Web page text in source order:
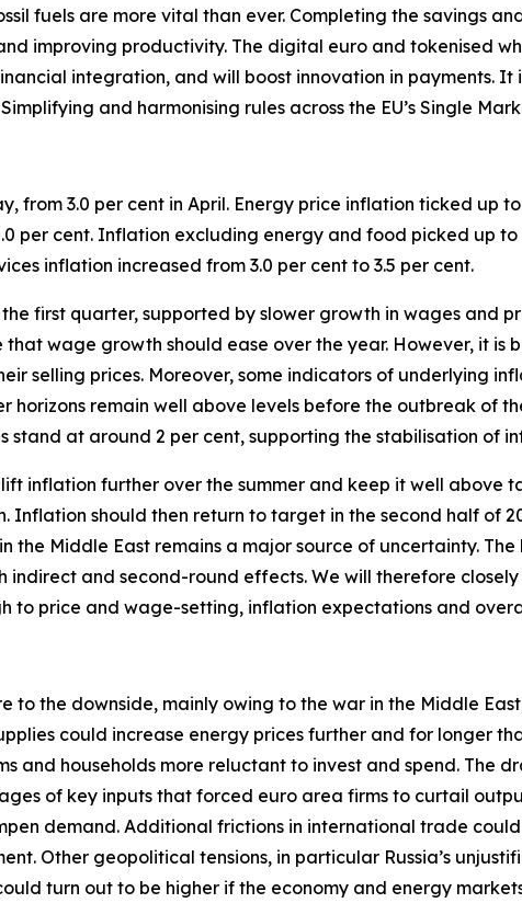
fuels are more vital than ever. Completing the savings
improving productivity. The digital euro and tokenised
integration, and will boost innovation in payments.
and harmonising rules across the EU’s Single
from 3.0 per cent in April. Energy price inflation ticked up
per cent. Inflation excluding energy and food picked up to
inflation increased from 3.0 per cent to 3.5 per cent.
first quarter, supported by slower growth in wages and
wage growth should ease over the year. However, it is
selling prices. Moreover, some indicators of underlying
horizons remain well above levels before the outbreak of
stand at around 2 per cent, supporting the stabilisation of
inflation further over the summer and keep it well above
Inflation should then return to target in the second half of
the Middle East remains a major source of uncertainty.
and second-round effects. We will therefore
to price and wage-setting, inflation expectations and
to the downside, mainly owing to the war in the Middle
could increase energy prices further and for longer
and households more reluctant to invest and spend. The
of key inputs that forced euro area firms to curtail
demand. Additional frictions in international trade
Other geopolitical tensions, in particular Russia’s
turn out to be higher if the economy and energy